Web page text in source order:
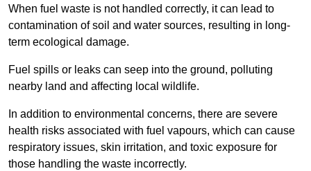
When fuel waste is not handled correctly, it can lead to
contamination of soil and water sources, resulting in long-
term ecological damage.
Fuel spills or leaks can seep into the ground, polluting
nearby land and affecting local wildlife.
In addition to environmental concerns, there are severe
health risks associated with fuel vapours, which can cause
respiratory issues, skin irritation, and toxic exposure for
those handling the waste incorrectly.